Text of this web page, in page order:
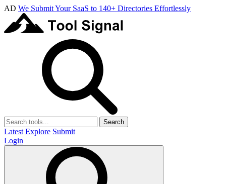
AD We Submit Your SaaS to 140+ Directories Effortlessly
Search
Latest Explore Submit
Login